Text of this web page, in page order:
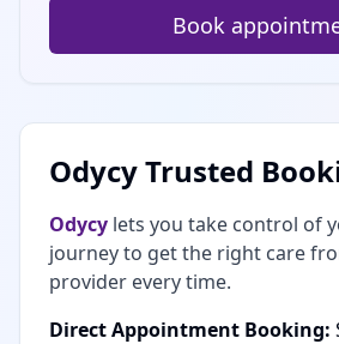
Book
Odycy Trusted
Odycy lets you take control of
journey to get the right care
provider every time.
Direct Appointment Booking: